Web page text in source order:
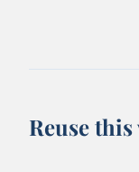
Reuse